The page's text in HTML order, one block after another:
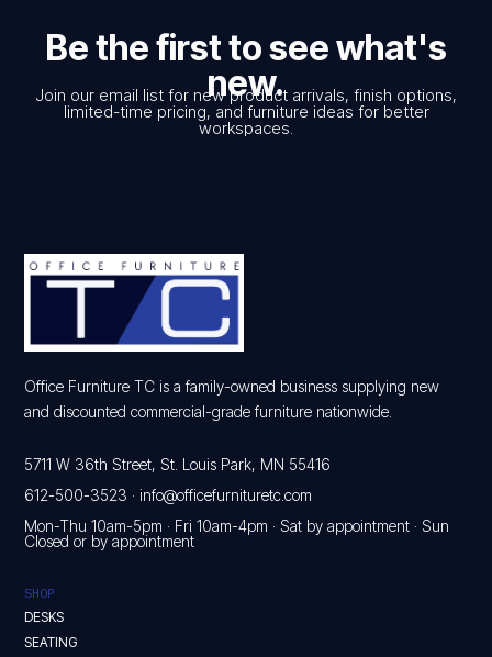
Be the first to see what's
new.
Join our email list for new product arrivals, finish options,
limited-time pricing, and furniture ideas for better
workspaces.
Office Furniture TC is a family-owned business supplying new
and discounted commercial-grade furniture nationwide.
5711 W 36th Street, St. Louis Park, MN 55416
612-500-3523 ·info@officefurnituretc.com
Mon-Thu 10am-5pm · Fri 10am-4pm · Sat by appointment · Sun
Closed or by appointment
SHOP
DESKS
SEATING